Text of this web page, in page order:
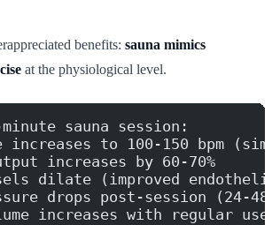
benefits: sauna mimics
at the physiological level.
sauna session:
increases to 100-150 bpm
increases by 60-70%
dilate (improved
drops post-session (24-
increases with regular